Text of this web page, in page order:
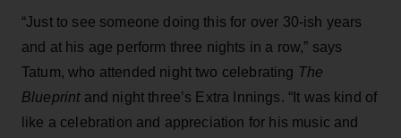
“Just to see someone doing this for over 30-ish years
and at his age perform three nights in a row,” says
Tatum, who attended night two celebrating The
Blueprintand night three’s Extra Innings. “It was kind of
like a celebration and appreciation for his music and